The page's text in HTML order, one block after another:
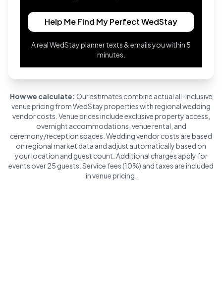
Help Me Find My Perfect WedStay
A real WedStay planner texts & emails you within 5
minutes.
How we calculate: Our estimates combine actual all-inclusive
venue pricing from WedStay properties with regional wedding
vendor costs. Venue prices include exclusive property access,
overnight accommodations, venue rental, and
ceremony/reception spaces. Wedding vendor costs are based
on regional market data and adjust automatically based on
your location and guest count. Additional charges apply for
events over 25 guests. Service fees (10%) and taxes are included
in venue pricing.